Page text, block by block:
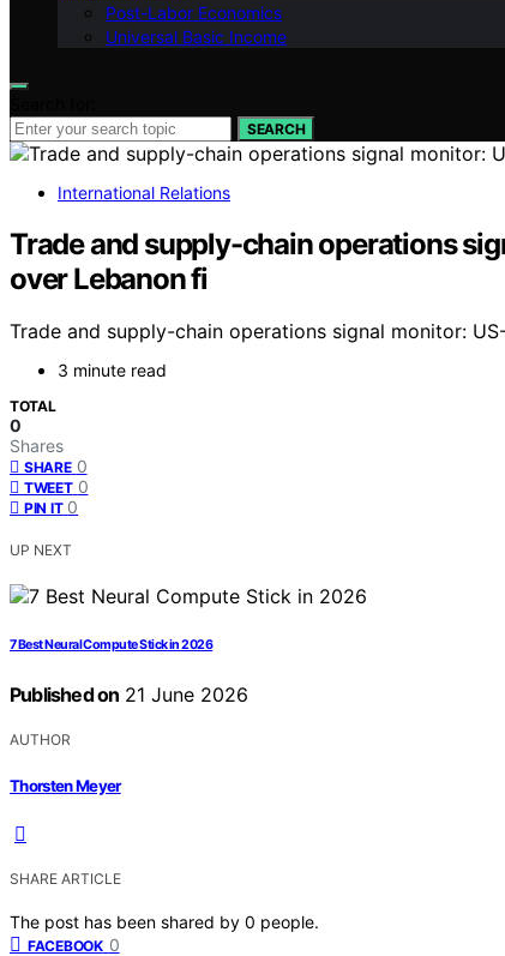
Post-Labor Economics
Universal Basic Income
SEARCH
International Relations
Trade and supply-chain operations
over Lebanon fi
Trade and supply-chain operations signal monitor:
3 minute read
TOTAL
0
Shares
SHARE 0
TWEET 0
PIN IT 0
UP NEXT
7 Best Neural Compute Stick in 2026
Published on 21 June 2026
AUTHOR
Thorsten Meyer
SHARE ARTICLE
The post has been shared by 0 people.
FACEBOOK 0